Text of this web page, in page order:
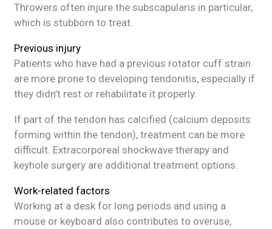
Throwers often injure the subscapularis in particular,
which is stubborn to treat.
Previous injury
Patients who have had a previous rotator cuff strain
are more prone to developing tendonitis, especially if
they didn’t rest or rehabilitate it properly.
If part of the tendon has calcified (calcium deposits
forming within the tendon), treatment can be more
difficult. Extracorporeal shockwave therapy and
keyhole surgery are additional treatment options.
Work-related factors
Working at a desk for long periods and using a
mouse or keyboard also contributes to overuse,